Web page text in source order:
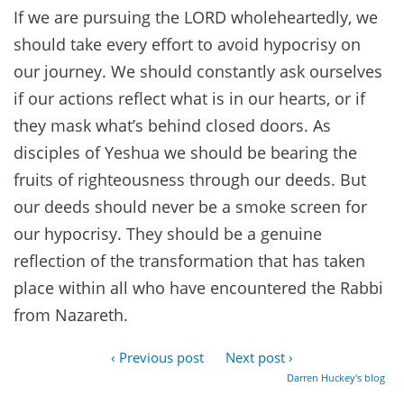
If we are pursuing the LORD wholeheartedly, we
should take every effort to avoid hypocrisy on
our journey. We should constantly ask ourselves
if our actions reflect what is in our hearts, or if
they mask what’s behind closed doors. As
disciples of Yeshua we should be bearing the
fruits of righteousness through our deeds. But
our deeds should never be a smoke screen for
our hypocrisy. They should be a genuine
reflection of the transformation that has taken
place within all who have encountered the Rabbi
from Nazareth.
‹ Previous post Next post ›
Darren Huckey's blog